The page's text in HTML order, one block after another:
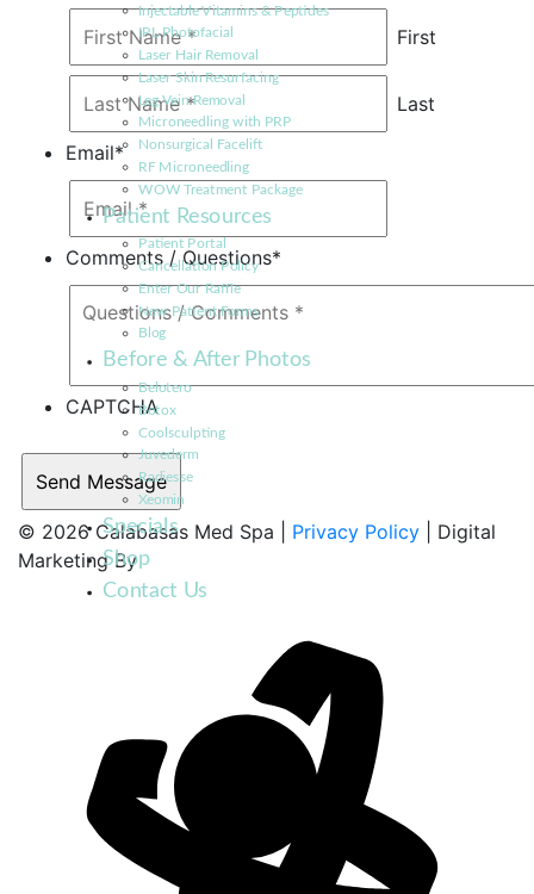
First
Last
Email*
Comments / Questions*
CAPTCHA
© 2026 Calabasas Med Spa | Privacy Policy | Digital
Marketing By
Injectable Vitamins & Peptides
IPL Photofacial
Laser Hair Removal
Laser Skin Resurfacing
Leg Vein Removal
Microneedling with PRP
Nonsurgical Facelift
RF Microneedling
WOW Treatment Package
Patient Resources
Patient Portal
Cancellation Policy
Enter Our Raffle
New Patient Forms
Blog
Before & After Photos
Belotero
Botox
Coolsculpting
Juvederm
Radiesse
Xeomin
Specials
Shop
Contact Us